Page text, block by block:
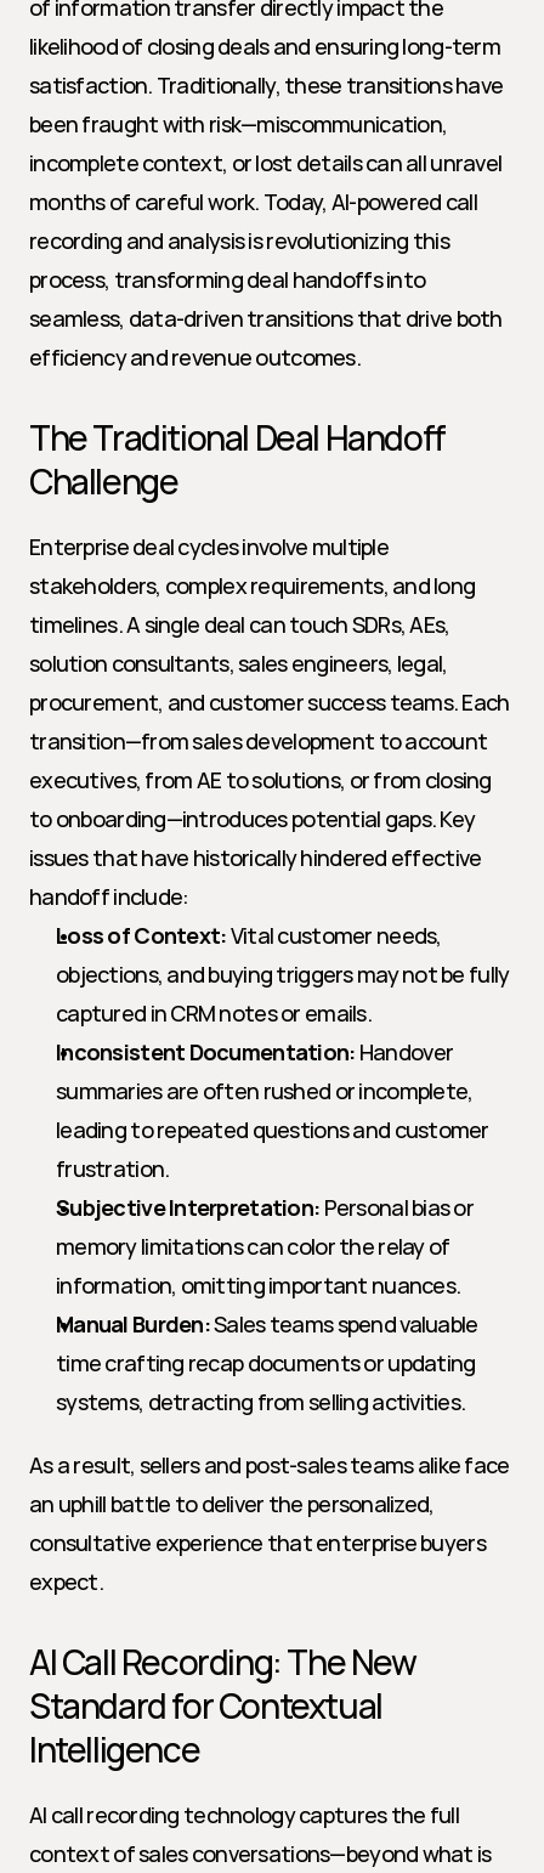
of information transfer directly impact the
likelihood of closing deals and ensuring long-term
satisfaction. Traditionally, these transitions have
been fraught with risk—miscommunication,
incomplete context, or lost details can all unravel
months of careful work. Today, AI-powered call
recording and analysis is revolutionizing this
process, transforming deal handoffs into
seamless, data-driven transitions that drive both
efficiency and revenue outcomes.
The Traditional Deal Handoff
Challenge
Enterprise deal cycles involve multiple
stakeholders, complex requirements, and long
timelines. A single deal can touch SDRs, AEs,
solution consultants, sales engineers, legal,
procurement, and customer success teams. Each
transition—from sales development to account
executives, from AE to solutions, or from closing
to onboarding—introduces potential gaps. Key
issues that have historically hindered effective
handoff include:
Loss of Context: Vital customer needs,
objections, and buying triggers may not be fully
captured in CRM notes or emails.
Inconsistent Documentation: Handover
summaries are often rushed or incomplete,
leading to repeated questions and customer
frustration.
Subjective Interpretation: Personal bias or
memory limitations can color the relay of
information, omitting important nuances.
Manual Burden: Sales teams spend valuable
time crafting recap documents or updating
systems, detracting from selling activities.
As a result, sellers and post-sales teams alike face
an uphill battle to deliver the personalized,
consultative experience that enterprise buyers
expect.
AI Call Recording: The New
Standard for Contextual
Intelligence
AI call recording technology captures the full
context of sales conversations—beyond what is